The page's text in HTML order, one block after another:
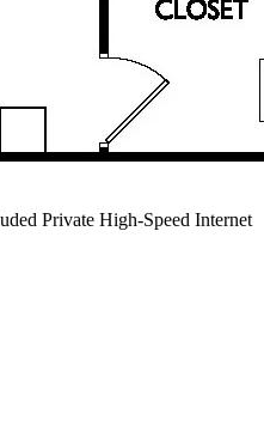
Private High-Speed Internet